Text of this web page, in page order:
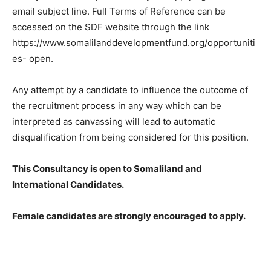
email subject line. Full Terms of Reference can be
accessed on the SDF website through the link
https://www.somalilanddevelopmentfund.org/opportuniti
es- open.
Any attempt by a candidate to influence the outcome of
the recruitment process in any way which can be
interpreted as canvassing will lead to automatic
disqualification from being considered for this position.
This Consultancy is open to Somaliland and
International Candidates.
Female candidates are strongly encouraged to apply.